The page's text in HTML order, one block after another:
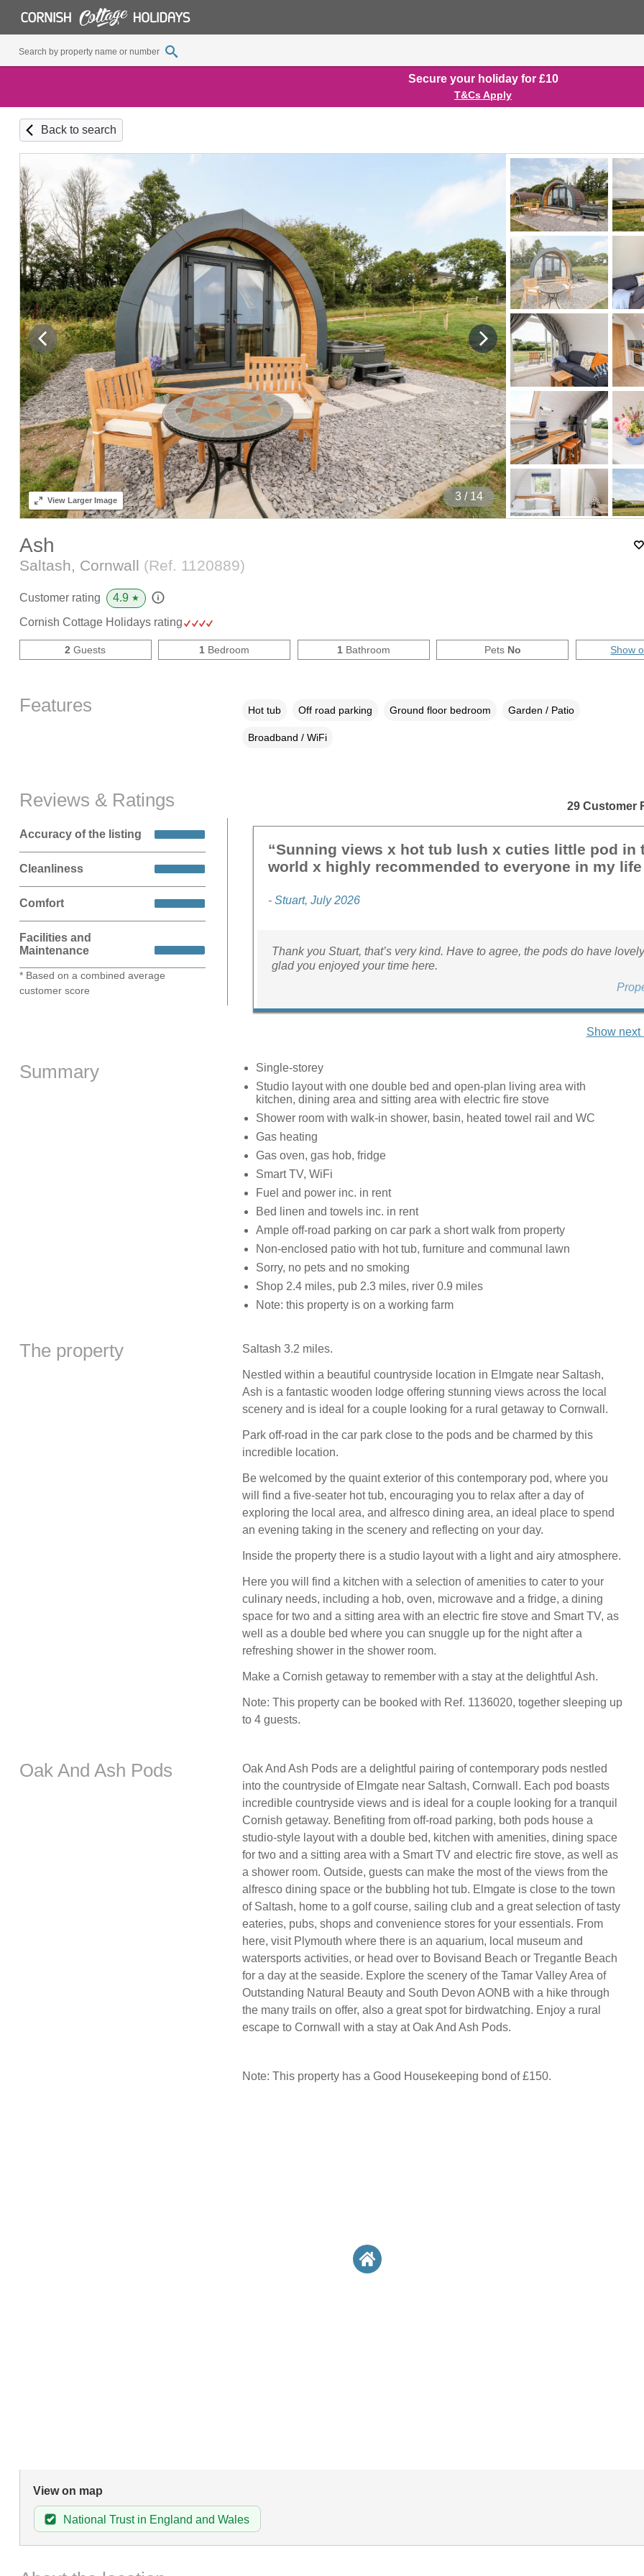
Secure your holiday for £10
T&Cs Apply
Back to search
4/ 14
ViewLarger Image
Ash
Saltash, Cornwall (Ref. 1120889)
Customer rating 4.9 ★
Cornish Cottage Holidays rating
2 Guests 1 Bedroom 1Bathroom Pets No Show
Features Hot tub Off road parking Ground floor bedroom Garden / Patio
Broadband / WiFi
Reviews & Ratings
Accuracy of the listing
Cleanliness
Comfort
Facilities and
Maintenance
* Based on a combined average
customer score
29 Customer
“Sunning views x hot tub lush x cuties little pod in
world x highly recommended to everyone in my life
- Stuart, July 2026
Thank you Stuart, that’s very kind. Have to agree, the pods do have
glad you enjoyed your time here.
Show next
Summary
Single-storey
Studio layout with one double bed and open-plan living area with
kitchen, dining area and sitting area with electric fire stove
Shower room with walk-in shower, basin, heated towel rail and WC
Gas heating
Gas oven, gas hob, fridge
Smart TV, WiFi
Fuel and power inc. in rent
Bed linen and towels inc. in rent
Ample off-road parking on car park a short walk from property
Non-enclosed patio with hot tub, furniture and communal lawn
Sorry, no pets and no smoking
Shop 2.4 miles, pub 2.3 miles, river 0.9 miles
Note: this property is on a working farm
The property Saltash 3.2 miles.
Nestled within a beautiful countryside location in Elmgate near Saltash,
Ash is a fantastic wooden lodge offering stunning views across the local
scenery and is ideal for a couple looking for a rural getaway to Cornwall.
Park off-road in the car park close to the pods and be charmed by this
incredible location.
Be welcomed by the quaint exterior of this contemporary pod, where you
will find a five-seater hot tub, encouraging you to relax after a day of
exploring the local area, and alfresco dining area, an ideal place to spend
an evening taking in the scenery and reflecting on your day.
Inside the property there is a studio layout with a light and airy atmosphere.
Here you will find a kitchen with a selection of amenities to cater to your
culinary needs, including a hob, oven, microwave and a fridge, a dining
space for two and a sitting area with an electric fire stove and Smart TV, as
well as a double bed where you can snuggle up for the night after a
refreshing shower in the shower room.
Make a Cornish getaway to remember with a stay at the delightful Ash.
Note: This property can be booked with Ref. 1136020, together sleeping up
to 4 guests.
Oak And Ash Pods
Oak And Ash Pods are a delightful pairing of contemporary pods nestled
into the countryside of Elmgate near Saltash, Cornwall. Each pod boasts
incredible countryside views and is ideal for a couple looking for a tranquil
Cornish getaway. Benefiting from off-road parking, both pods house a
studio-style layout with a double bed, kitchen with amenities, dining space
for two and a sitting area with a Smart TV and electric fire stove, as well as
a shower room. Outside, guests can make the most of the views from the
alfresco dining space or the bubbling hot tub. Elmgate is close to the town
of Saltash, home to a golf course, sailing club and a great selection of tasty
eateries, pubs, shops and convenience stores for your essentials. From
here, visit Plymouth where there is an aquarium, local museum and
watersports activities, or head over to Bovisand Beach or Tregantle Beach
for a day at the seaside. Explore the scenery of the Tamar Valley Area of
Outstanding Natural Beauty and South Devon AONB with a hike through
the many trails on offer, also a great spot for birdwatching. Enjoy a rural
escape to Cornwall with a stay at Oak And Ash Pods.
Note: This property has a Good Housekeeping bond of £150.
View on map
National Trust in England and Wales